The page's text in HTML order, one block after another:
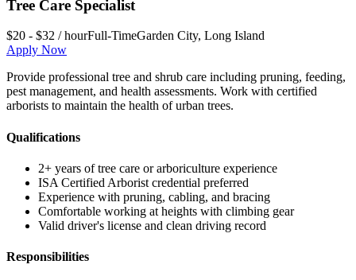
Tree Care Specialist
$20 - $32 / hourFull-TimeGarden City, Long Island
Apply Now
Provide professional tree and shrub care including pruning, feeding,
pest management, and health assessments. Work with certified
arborists to maintain the health of urban trees.
Qualifications
2+ years of tree care or arboriculture experience
ISA Certified Arborist credential preferred
Experience with pruning, cabling, and bracing
Comfortable working at heights with climbing gear
Valid driver's license and clean driving record
Responsibilities